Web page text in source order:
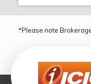
*Please note